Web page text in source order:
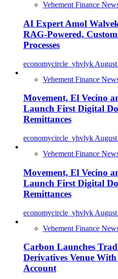
Vehement Finance
AI Expert Amol
RAG-Powered,
Processes
economycircle_yhvlyk
Vehement Finance
Movement, El Vecino
Launch First Digital
Remittances
economycircle_yhvlyk
Vehement Finance
Movement, El Vecino
Launch First Digital
Remittances
economycircle_yhvlyk
Vehement Finance
Carbon Launches
Derivatives Venue
Account